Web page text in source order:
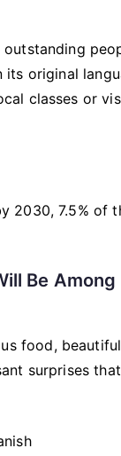
its original
classes or
2030, 7.5% of
Be Among
food,
surprises